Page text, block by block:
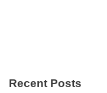
Recent Posts